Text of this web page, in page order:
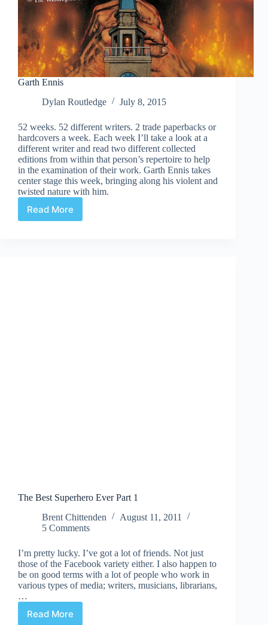
Garth Ennis
Dylan Routledge
July 8, 2015
52 weeks. 52 different writers. 2 trade paperbacks or
hardcovers a week. Each week I’ll take a look at a
different writer and read two different collected
editions from within that person’s repertoire to help
in the examination of their work. Garth Ennis takes
center stage this week, bringing along his violent and
twisted nature with him.
Read More
Garth
The Best Superhero Ever Part 1
Brent Chittenden
August 11, 2011
5 Comments
I’m pretty lucky. I’ve got a lot of friends. Not just
those of the Facebook variety either. I also happen to
be on good terms with a lot of people who work in
various types of media; writers, musicians, librarians,
…
Read More
The